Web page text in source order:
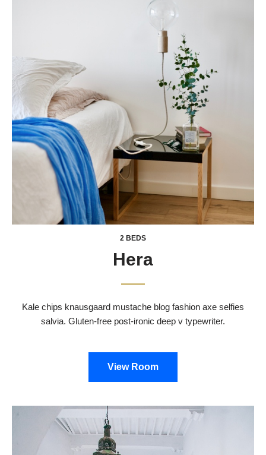
2 BEDS
Hera
Kale chips knausgaard mustache blog fashion axe selfies
salvia. Gluten-free post-ironic deep v typewriter.
View Room